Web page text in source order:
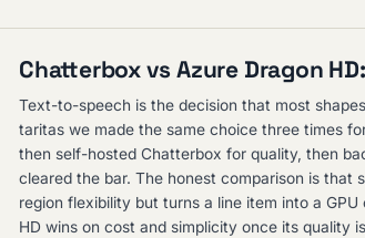
Chatterbox vs Azure Dragon
Text-to-speech is the decision that most
taritas we made the same choice three times
then self-hosted Chatterbox for quality, then
cleared the bar. The honest comparison is
region flexibility but turns a line item into a
HD wins on cost and simplicity once its quality